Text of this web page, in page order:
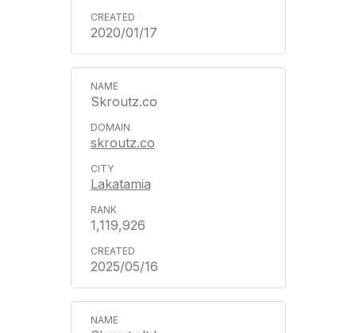
2020/01/17
Skroutz.co
skroutz.co
Lakatamia
1,119,926
2025/05/16